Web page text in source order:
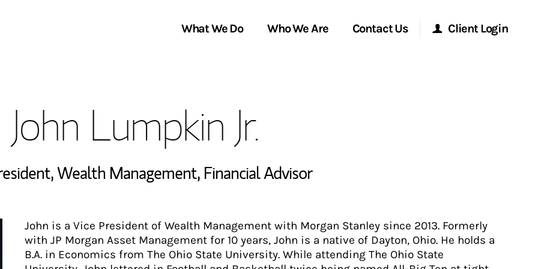
What We Do
Services We Provide
Thought Leadership
Who We Are
Locations
In the News
Contact Us Client Login
John Lumpkin Jr.
Wealth Management, Financial Advisor
John is a Vice President of Wealth Management with Morgan Stanley since 2013. Formerly
with JP Morgan Asset Management for 10 years, John is a native of Dayton, Ohio. He holds a
B.A. in Economics from The Ohio State University. While attending The Ohio State